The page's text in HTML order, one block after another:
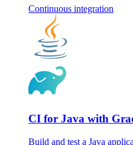
Continuous integration
CI for Java with
Build and test a Java